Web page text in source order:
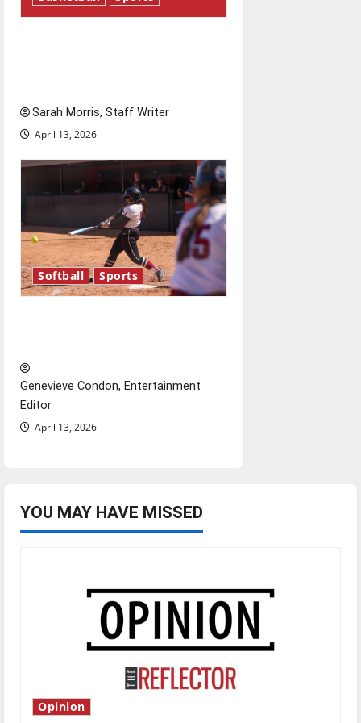
Sarah Morris, Staff Writer
April 13, 2026
Softball Sports
Genevieve Condon, Entertainment
Editor
April 13, 2026
YOU MAY HAVE MISSED
Opinion